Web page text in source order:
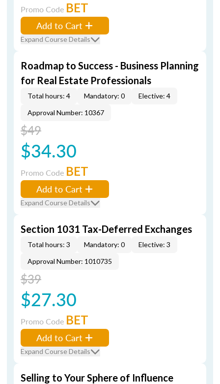
Promo Code BET
Add to Cart
Expand Course Details
Roadmap to Success - Business Planning
for Real Estate Professionals
Total hours: 4 Mandatory: 0
Elective: 4
Approval Number: 10367
$49
$34.30
Promo Code BET
Add to Cart
Expand Course Details
Section 1031 Tax-Deferred Exchanges
Total hours: 3 Mandatory: 0
Elective: 3
Approval Number: 1010735
$39
$27.30
Promo Code BET
Add to Cart
Expand Course Details
Selling to Your Sphere of Influence